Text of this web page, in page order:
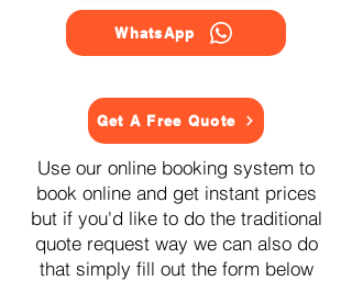
WhatsApp
Get A Free Quote
Use our online booking system to
book online and get instant prices
but if you'd like to do the traditional
quote request way we can also do
that simply fill out the form below